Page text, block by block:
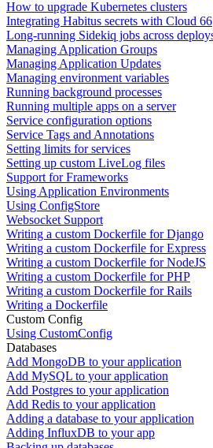
How to upgrade Kubernetes clusters
Integrating Habitus secrets with Cloud 66
Long-running Sidekiq jobs across
Managing Application Groups
Managing Application Updates
Managing environment variables
Running background processes
Running multiple apps on a server
Service configuration options
Service Tags and Annotations
Setting limits for services
Setting up custom LiveLog files
Support for Frameworks
Using Application Environments
Using ConfigStore
Websocket Support
Writing a custom Dockerfile for Django
Writing a custom Dockerfile for Express
Writing a custom Dockerfile for NodeJS
Writing a custom Dockerfile for PHP
Writing a custom Dockerfile for Rails
Writing a Dockerfile
Custom Config
Using CustomConfig
Databases
Add MongoDB to your application
Add MySQL to your application
Add Postgres to your application
Add Redis to your application
Adding a database to your application
Adding InfluxDB to your app